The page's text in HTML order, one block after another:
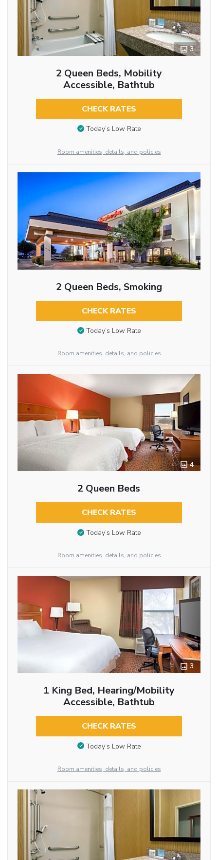
3
2 Queen Beds, Mobility
Accessible, Bathtub
CHECK RATES
Today’s Low Rate
Room amenities, details, and policies
2 Queen Beds, Smoking
CHECK RATES
Today’s Low Rate
Room amenities, details, and policies
4
2 Queen Beds
CHECK RATES
Today’s Low Rate
Room amenities, details, and policies
3
1 King Bed, Hearing/Mobility
Accessible, Bathtub
CHECK RATES
Today’s Low Rate
Room amenities, details, and policies